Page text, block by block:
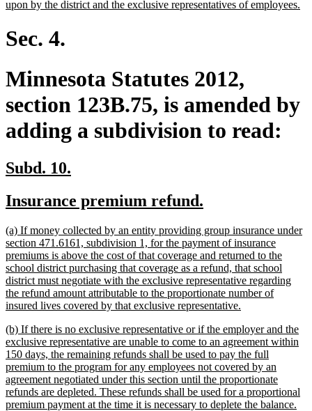
upon by the district and the exclusive representatives of employees.
Sec. 4.
Minnesota Statutes 2012,
section 123B.75, is amended by
adding a subdivision to read:
new
begin
Subd. 10.
end
new
begin
Insurance premium refund.
end
new
text
begin
(a) If money collected by an entity providing group insurance under
section 471.6161, subdivision 1, for the payment of insurance
premiums is above the cost of that coverage and returned to the
school district purchasing that coverage as a refund, that school
district must negotiate with the exclusive representative regarding
the refund amount attributable to the proportionate number of
insured lives covered by that exclusive representative.
end
new
text
begin
(b) If there is no exclusive representative or if the employer and the
exclusive representative are unable to come to an agreement within
150 days, the remaining refunds shall be used to pay the full
premium to the program for any employees not covered by an
agreement negotiated under this section until the proportionate
refunds are depleted. These refunds shall be used for a proportional
premium payment at the time it is necessary to deplete the balance.